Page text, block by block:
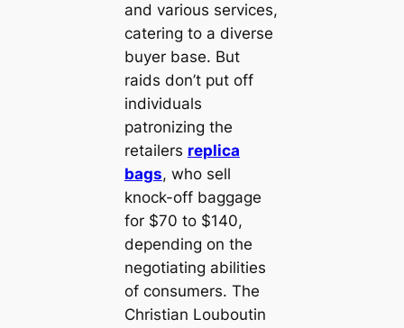
and various services,
catering to a diverse
buyer base. But
raids don’t put off
individuals
patronizing the
retailers replica
bags, who sell
knock-off baggage
for $70 to $140,
depending on the
negotiating abilities
of consumers. The
Christian Louboutin